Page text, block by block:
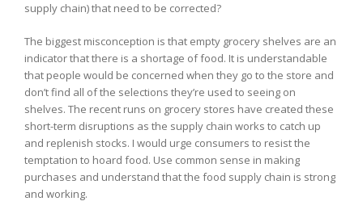
supply chain) that need to be corrected?
The biggest misconception is that empty grocery shelves are an
indicator that there is a shortage of food. It is understandable
that people would be concerned when they go to the store and
don’t find all of the selections they’re used to seeing on
shelves. The recent runs on grocery stores have created these
short-term disruptions as the supply chain works to catch up
and replenish stocks. I would urge consumers to resist the
temptation to hoard food. Use common sense in making
purchases and understand that the food supply chain is strong
and working.